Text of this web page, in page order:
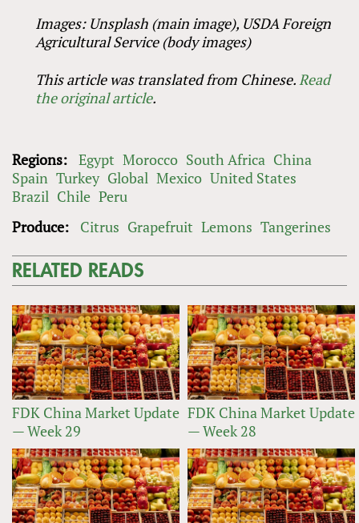
Images: Unsplash (main image), USDA Foreign
Agricultural Service (body images)
This article was translated from Chinese.Read
the original article.
Regions: Egypt Morocco South Africa China
Spain Turkey Global Mexico United States
Brazil Chile Peru
Produce:
Citrus Grapefruit Lemons Tangerines
RELATED READS
FDK China Market Update
— Week 29
FDK China Market Update
— Week 28